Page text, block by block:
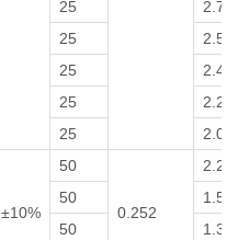
25
2.7
25
2.5
25
2.4
25
2.2
25
2.0
±10%
50
0.252
2.2
50
1.5
50
1.3